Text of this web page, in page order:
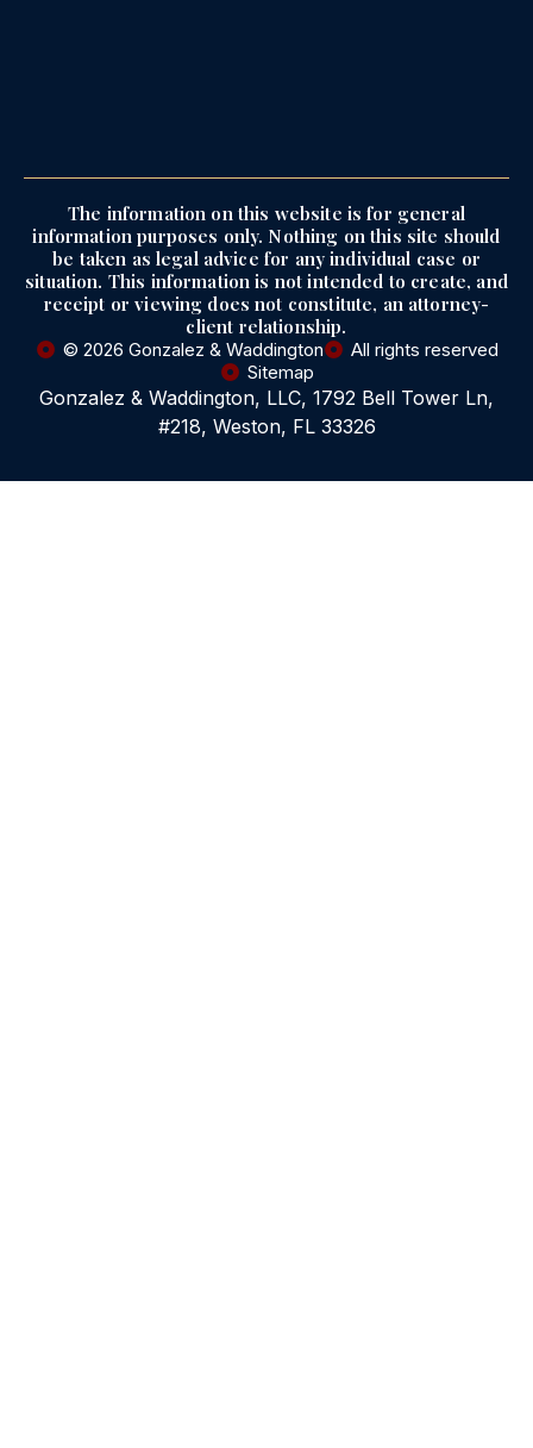
The information on this website is for general
information purposes only. Nothing on this site should
be taken as legal advice for any individual case or
situation. This information is not intended to create, and
receipt or viewing does not constitute, an attorney-
client relationship.
© 2026 Gonzalez & Waddington
All rights reserved
Sitemap
Gonzalez & Waddington, LLC, 1792 Bell Tower Ln,
#218, Weston, FL 33326